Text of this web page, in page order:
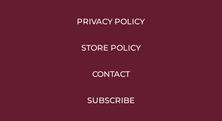
PRIVACY POLICY
STORE POLICY
CONTACT
SUBSCRIBE